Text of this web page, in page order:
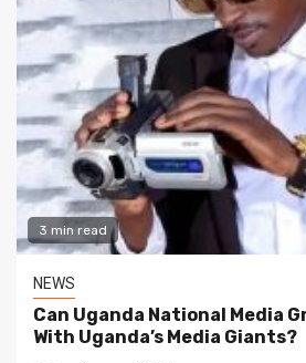
3 min read
NEWS
Can Uganda National Media
With Uganda’s Media Giants?